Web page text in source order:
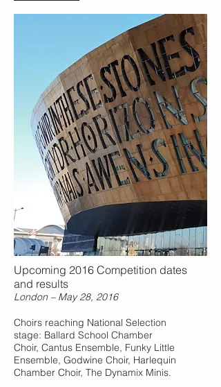
Upcoming 2016 Competition dates
and results
London – May 28, 2016
Choirs reaching National Selection
stage: Ballard School Chamber
Choir, Cantus Ensemble, Funky Little
Ensemble, Godwine Choir, Harlequin
Chamber Choir, The Dynamix Minis.